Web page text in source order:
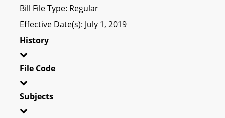
Bill File Type: Regular
Effective Date(s): July 1, 2019
History
File Code
Subjects